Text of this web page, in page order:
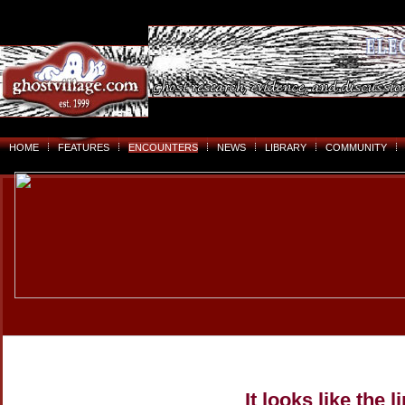
HOME FEATURES ENCOUNTERS NEWS LIBRARY COMMUNITY
It looks like the